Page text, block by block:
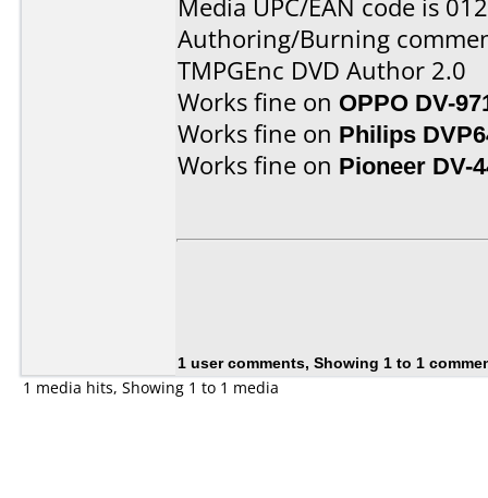
Media UPC/EAN code is
Authoring/Burning
TMPGEnc DVD Author 2.0
Works fine on OPPO DV-
Works fine on Philips
Works fine on Pioneer DV-
1 user comments, Showing 1 to 1
1 media hits, Showing 1 to 1 media